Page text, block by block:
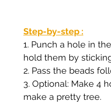
Step-by-step :
1. Punch a hole in
hold them by
2. Pass the beads
3. Optional: Make 4
make a pretty tree.